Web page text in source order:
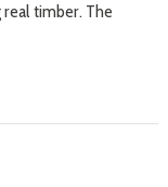
timber. The